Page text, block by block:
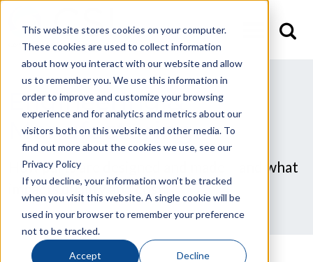
This website stores cookies on your computer.
These cookies are used to collect information
about how you interact with our website and allow
us to remember you. We use this information in
order to improve and customize your browsing
experience and for analytics and metrics about our
visitors both on this website and other media. To
find out more about the cookies we use, see our
Privacy Policy
If you decline, your information won’t be tracked
when you visit this website. A single cookie will be
used in your browser to remember your preference
not to be tracked.
Accept Decline
Engineering &
Manufacturing
How parts are designed and made – and what
impacts quality and cost.